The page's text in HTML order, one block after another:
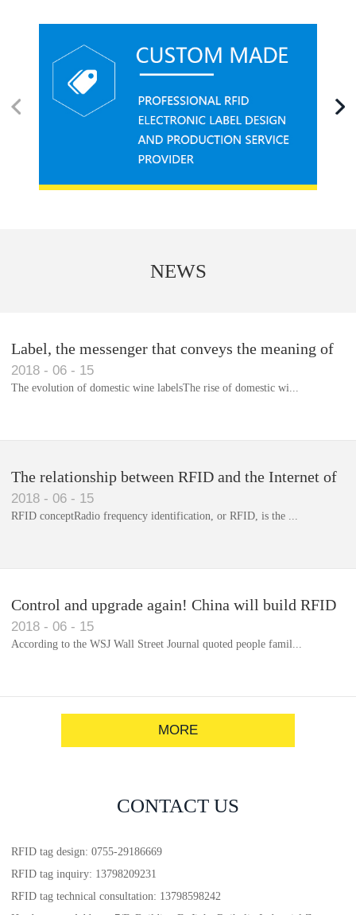
Library RFID electronic label management system
NEWS
Label, the messenger that conveys the meaning of
the product
2018 - 06 - 15
The evolution of domestic wine labelsThe rise of domestic wi...
The relationship between RFID and the Internet of
Things(1)
2018 - 06 - 15
RFID conceptRadio frequency identification, or RFID, is the ...
Control and upgrade again! China will build RFID
for each car to identify the system(1)
2018 - 06 - 15
According to the WSJ Wall Street Journal quoted people famil...
MORE
CONTACT US
RFID tag design: 0755-29186669
RFID tag inquiry: 13798209231
RFID tag technical consultation: 13798598242